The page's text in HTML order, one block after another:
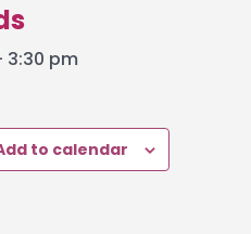
3:30 pm
to calendar